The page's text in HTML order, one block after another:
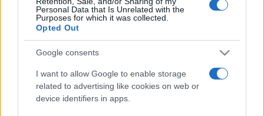
Personal Data that Is Unrelated with the
Purposes for which it was collected.
Opted Out
Google consents
I want to allow Google to enable storage
related to advertising like cookies on web or
device identifiers in apps.